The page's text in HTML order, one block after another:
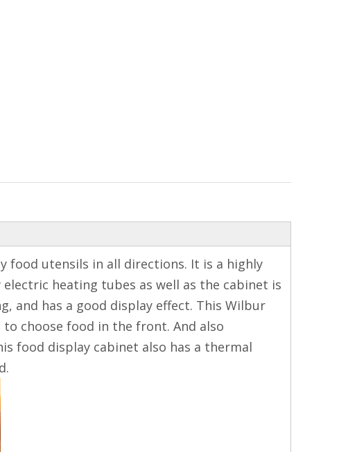
food utensils in all directions. It is a highly
heating tubes as well as the cabinet is
and has a good display effect. This Wilbur
choose food in the front. And also
food display cabinet also has a thermal